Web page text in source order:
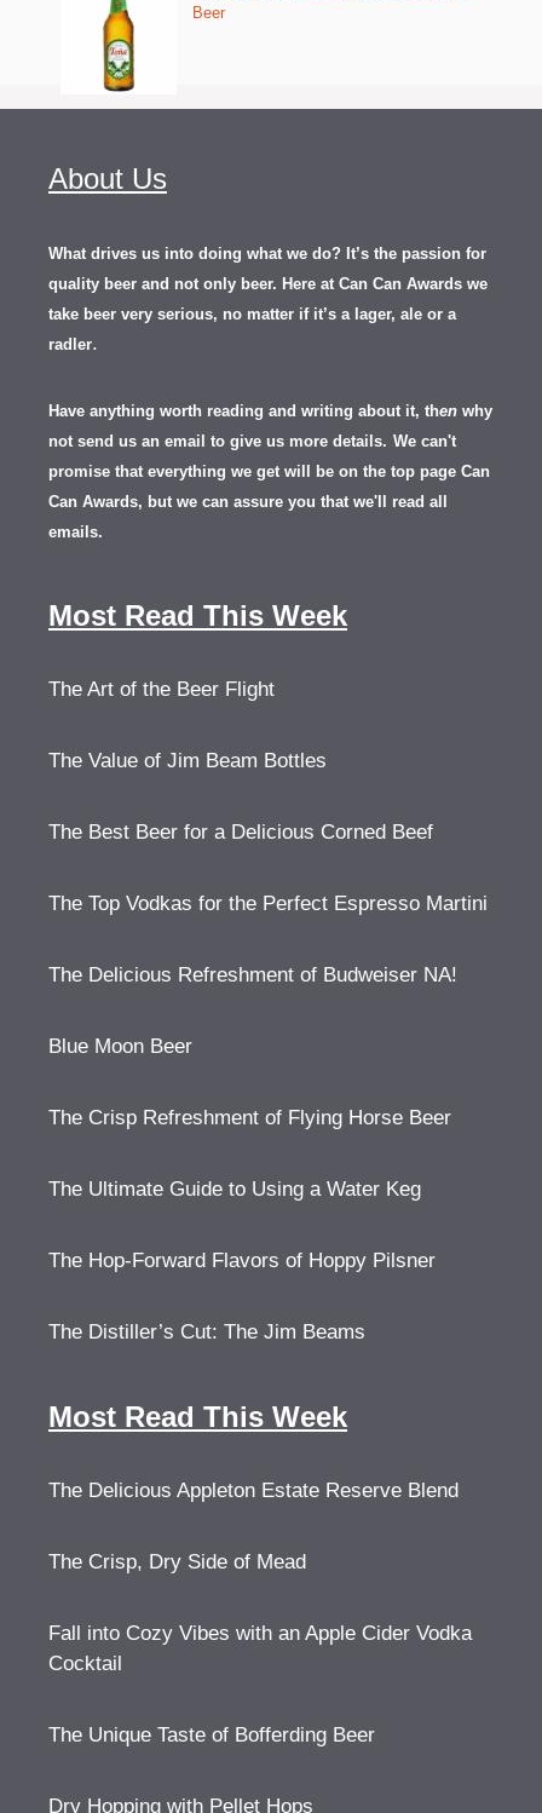
Beer
About Us
What drives us into doing what we do? It’s the passion for
quality beer and not only beer. Here at Can Can Awards we
take beer very serious, no matter if it’s a lager, ale or a
radler.
Have anything worth reading and writing about it, then why
not send us an email to give us more details. We can't
promise that everything we get will be on the top page Can
Can Awards, but we can assure you that we'll read all
emails.
Most Read This Week
The Art of the Beer Flight
The Value of Jim Beam Bottles
The Best Beer for a Delicious Corned Beef
The Top Vodkas for the Perfect Espresso Martini
The Delicious Refreshment of Budweiser NA!
Blue Moon Beer
The Crisp Refreshment of Flying Horse Beer
The Ultimate Guide to Using a Water Keg
The Hop-Forward Flavors of Hoppy Pilsner
The Distiller’s Cut: The Jim Beams
Most Read This Week
The Delicious Appleton Estate Reserve Blend
The Crisp, Dry Side of Mead
Fall into Cozy Vibes with an Apple Cider Vodka
Cocktail
The Unique Taste of Bofferding Beer
Dry Hopping with Pellet Hops